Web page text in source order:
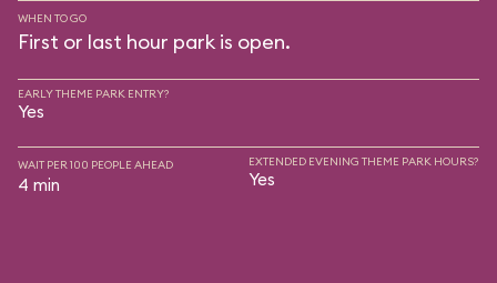
WHEN TO GO
First or last hour park is open.
EARLY THEME PARK ENTRY?
Yes
WAIT PER 100 PEOPLE AHEAD
4 min
EXTENDED EVENING THEME PARK HOURS?
Yes